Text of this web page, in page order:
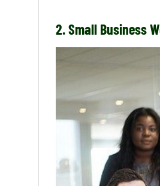
2.Small Business